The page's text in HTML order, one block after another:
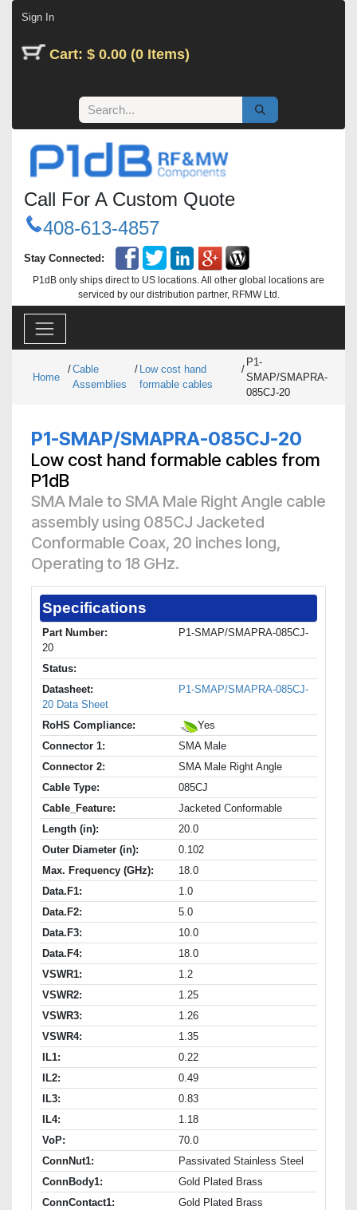
Sign In
Cart: $ 0.00 (0 Items)
Call For A Custom Quote
408-613-4857
Stay Connected:
P1dB only ships direct to US locations. All other global locations are
serviced by our distribution partner, RFMW Ltd.
Home
/Cable
Assemblies
/ Low cost hand
formable cables
/
P1-
SMAP/SMAPRA-
085CJ-20
P1-SMAP/SMAPRA-085CJ-20
Low cost hand formable cables from
P1dB
SMA Male to SMA Male Right Angle cable
assembly using 085CJ Jacketed
Conformable Coax, 20 inches long,
Operating to 18 GHz.
Specifications
Part Number:
P1-SMAP/SMAPRA-085CJ-
20
Status:
Datasheet:
P1-SMAP/SMAPRA-085CJ-
20 Data Sheet
RoHS Compliance:
Yes
Connector 1:
SMA Male
Connector 2:
SMA Male Right Angle
Cable Type:
085CJ
Cable_Feature:
Jacketed Conformable
Length (in):
20.0
Outer Diameter (in):
0.102
Max. Frequency (GHz):
18.0
Data.F1:
1.0
Data.F2:
5.0
Data.F3:
10.0
Data.F4:
18.0
VSWR1:
1.2
VSWR2:
1.25
VSWR3:
1.26
VSWR4:
1.35
IL1:
0.22
IL2:
0.49
IL3:
0.83
IL4:
1.18
VoP:
70.0
ConnNut1:
Passivated Stainless Steel
ConnBody1:
Gold Plated Brass
ConnContact1:
Gold Plated Brass